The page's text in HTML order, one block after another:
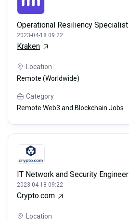
Operational Resiliency Specialist
2023-04-18 09:22
Kraken
Location
Remote (Worldwide)
Category
Remote Web3 and Blockchain Jobs
IT Network and Security Engineer
2023-04-18 09:22
Crypto.com
Location